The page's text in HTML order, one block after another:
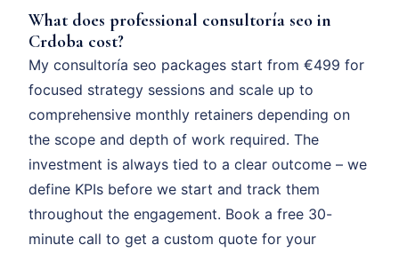
What does professional consultoría seo in
Crdoba cost?
My consultoría seo packages start from €499 for
focused strategy sessions and scale up to
comprehensive monthly retainers depending on
the scope and depth of work required. The
investment is always tied to a clear outcome – we
define KPIs before we start and track them
throughout the engagement. Book a free 30-
minute call to get a custom quote for your